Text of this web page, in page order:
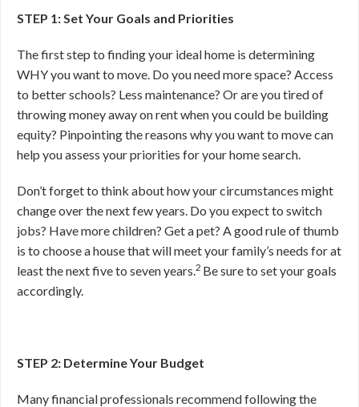
STEP 1: Set Your Goals and Priorities
The first step to finding your ideal home is determining
WHY you want to move. Do you need more space? Access
to better schools? Less maintenance? Or are you tired of
throwing money away on rent when you could be building
equity? Pinpointing the reasons why you want to move can
help you assess your priorities for your home search.
Don’t forget to think about how your circumstances might
change over the next few years. Do you expect to switch
jobs? Have more children? Get a pet? A good rule of thumb
is to choose a house that will meet your family’s needs for at
least the next five to seven years.2 Be sure to set your goals
accordingly.
STEP 2: Determine Your Budget
Many financial professionals recommend following the